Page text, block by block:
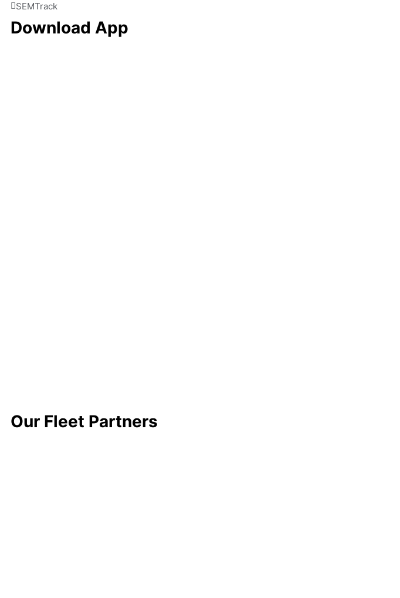
SEMTrack
Download App
Our Fleet Partners